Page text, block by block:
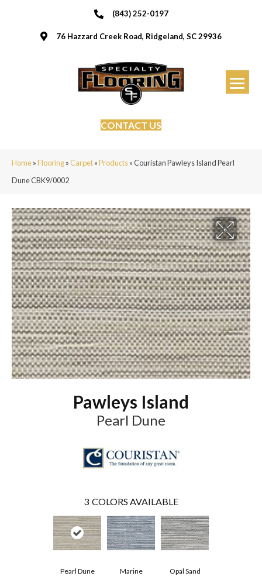
(843) 252-0197
76 Hazzard Creek Road, Ridgeland, SC 29936
CONTACT US
Home»Flooring»Carpet»Products»Couristan Pawleys Island Pearl
Dune CBK9/0002
Pawleys Island
Pearl Dune
3 COLORS AVAILABLE
Pearl Dune Marine Opal Sand